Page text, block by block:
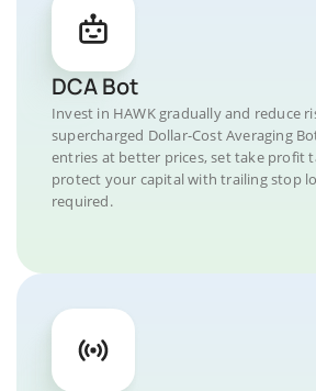
DCA Bot
Invest in HAWK gradually and reduce
supercharged Dollar-Cost Averaging
entries at better prices, set take profit
protect your capital with trailing stop
required.